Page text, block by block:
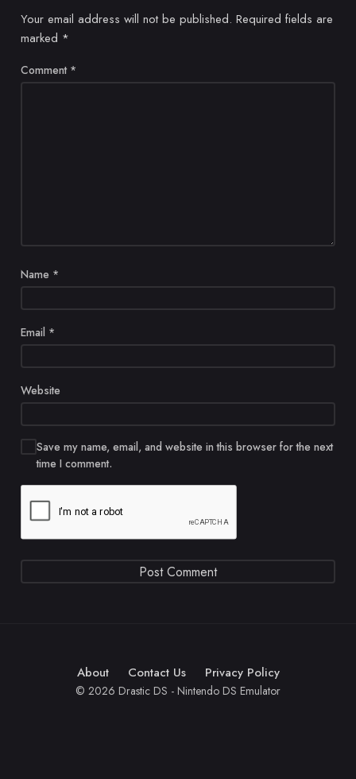
Your email address will not be published. Required fields are
marked *
Comment *
Name *
Email *
Website
Save my name, email, and website in this browser for the next
time I comment.
About Contact Us Privacy Policy
© 2026 Drastic DS - Nintendo DS Emulator